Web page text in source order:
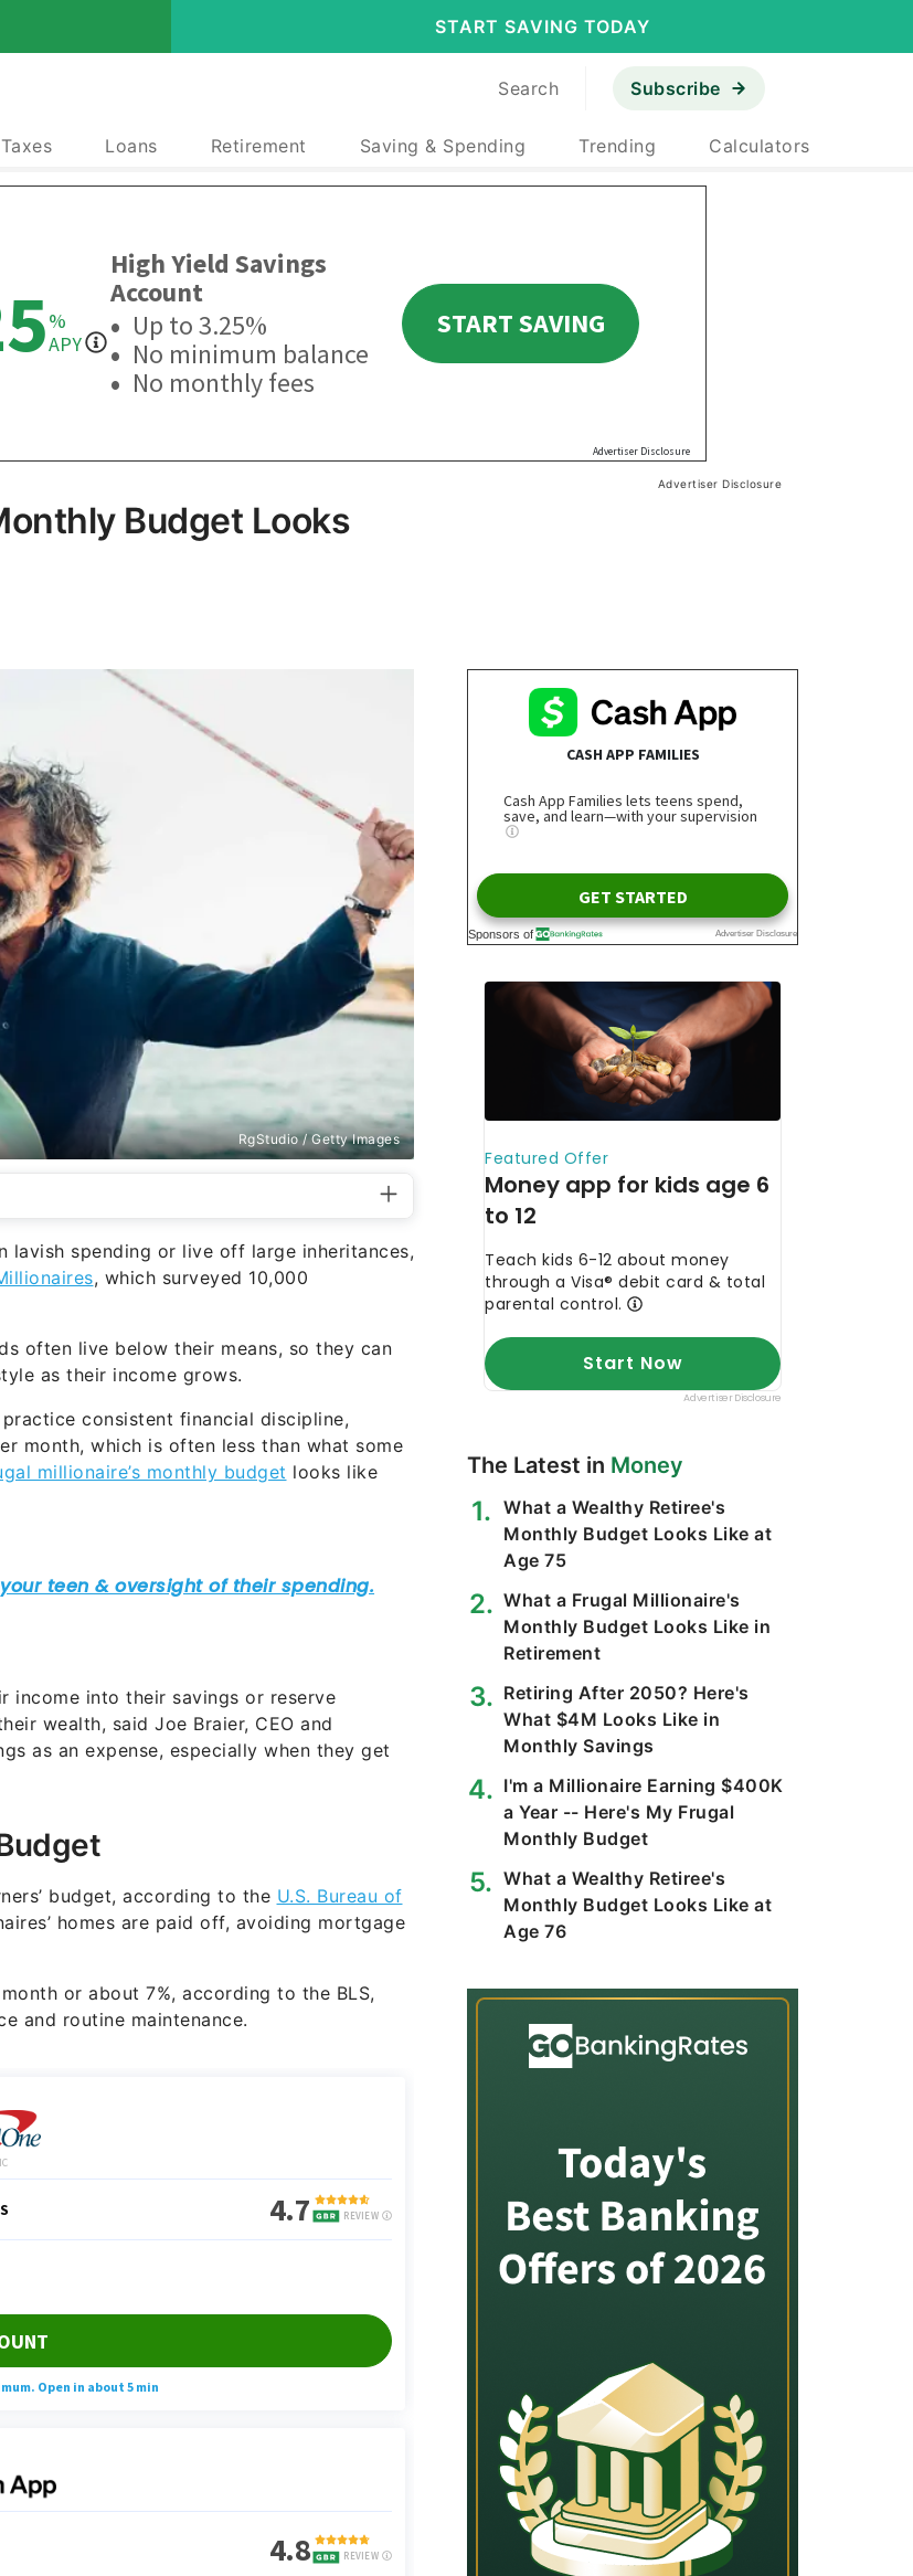
START SAVING TODAY
Search Subscribe
Taxes Loans Retirement Saving & Spending Trending Calculators
Advertiser Disclosure
Budget Looks
RgStudio / Getty Images
lavish spending or live off large inheritances,
, which surveyed 10,000
often live below their means, so they can
as their income grows.
consistent financial discipline,
month, which is often less than what some
millionaire’s monthly budget looks like
income into their savings or reserve
wealth, said Joe Braier, CEO and
as an expense, especially when they get
budget, according to the U.S. Bureau of
homes are paid off, avoiding mortgage
or about 7%, according to the BLS,
and routine maintenance.
The Latest in Money
What a Wealthy Retiree's
Monthly Budget Looks Like at
Age 75
What a Frugal Millionaire's
Monthly Budget Looks Like in
Retirement
Retiring After 2050? Here's
What $4M Looks Like in
Monthly Savings
I'm a Millionaire Earning $400K
a Year -- Here's My Frugal
Monthly Budget
What a Wealthy Retiree's
Monthly Budget Looks Like at
Age 76